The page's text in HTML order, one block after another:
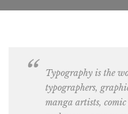
Typography is the
typographers,
manga artists,